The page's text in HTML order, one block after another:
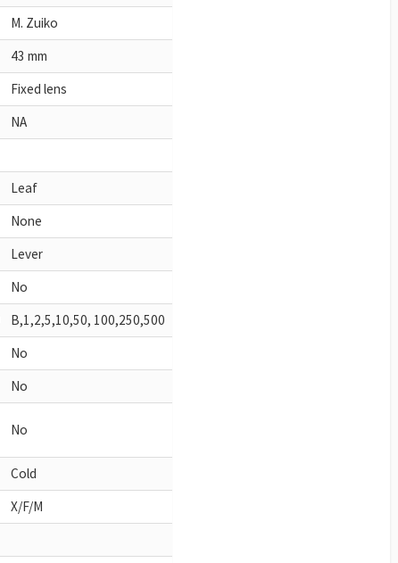
M. Zuiko
43 mm
Fixed lens
NA
Leaf
None
Lever
No
B,1,2,5,10,50, 100,250,500
No
No
No
Cold
X/F/M